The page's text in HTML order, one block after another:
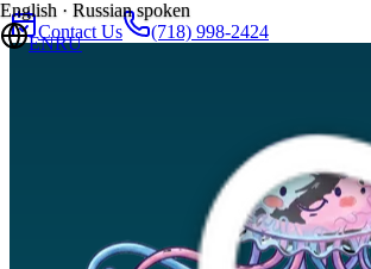
English · Russian spoken
ENRU
Contact Us (718) 998-2424